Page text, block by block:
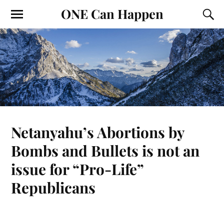
ONE Can Happen
Netanyahu’s Abortions by
Bombs and Bullets is not an
issue for “Pro-Life”
Republicans